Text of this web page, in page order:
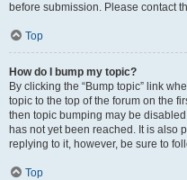
before submission. Please contact
Top
How do I bump my topic?
By clicking the “Bump topic” link
topic to the top of the forum on the
then topic bumping may be
has not yet been reached. It is also
replying to it, however, be sure to
Top